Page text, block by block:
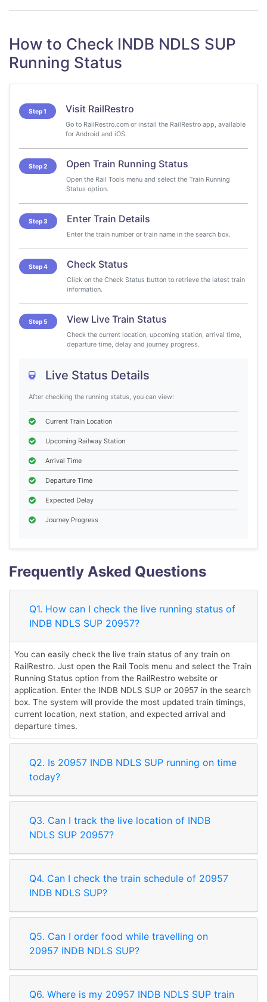
How to Check INDB NDLS SUP
Running Status
Step 1 Visit RailRestro
Go to RailRestro.com or install the RailRestro app, available
for Android and iOS.
Step 2 Open Train Running Status
Open the Rail Tools menu and select the Train Running
Status option.
Step 3 Enter Train Details
Enter the train number or train name in the search box.
Step 4 Check Status
Click on the Check Status button to retrieve the latest train
information.
Step 5 View Live Train Status
Check the current location, upcoming station, arrival time,
departure time, delay and journey progress.
Live Status Details
After checking the running status, you can view:
Current Train Location
Upcoming Railway Station
Arrival Time
Departure Time
Expected Delay
Journey Progress
Frequently Asked Questions
Q1. How can I check the live running status of
INDB NDLS SUP 20957?
You can easily check the live train status of any train on
RailRestro. Just open the Rail Tools menu and select the Train
Running Status option from the RailRestro website or
application. Enter the INDB NDLS SUP or 20957 in the search
box. The system will provide the most updated train timings,
current location, next station, and expected arrival and
departure times.
Q2. Is 20957 INDB NDLS SUP running on time
today?
Q3. Can I track the live location of INDB
NDLS SUP 20957?
Q4. Can I check the train schedule of 20957
INDB NDLS SUP?
Q5. Can I order food while travelling on
20957 INDB NDLS SUP?
Q6. Where is my 20957 INDB NDLS SUP train